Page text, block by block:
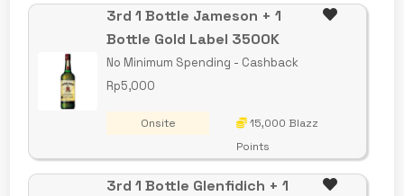
3rd 1 Bottle Jameson + 1
Bottle Gold Label 3500K
No Minimum Spending - Cashback
Rp5,000
Onsite
15,000 Blazz
Points
3rd 1 Bottle Glenfidich + 1